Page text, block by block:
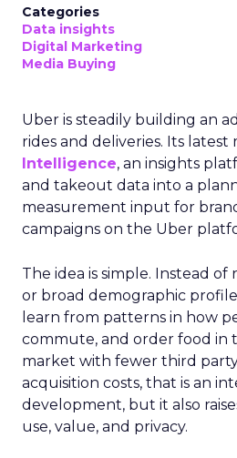
Categories
Data insights
Digital Marketing
Media Buying
Uber is steadily building an
rides and deliveries. Its latest
Intelligence, an insights
and takeout data into a
measurement input for
campaigns on the Uber
The idea is simple. Instead
or broad demographic
learn from patterns in how
commute, and order food in
market with fewer third party
acquisition costs, that is an
development, but it also
use, value, and privacy.